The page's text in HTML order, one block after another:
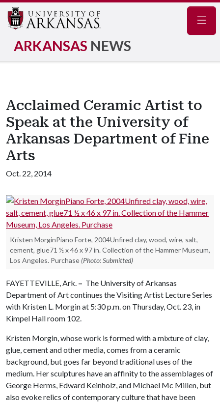
ARKANSAS NEWS
Acclaimed Ceramic Artist to
Speak at the University of
Arkansas Department of Fine
Arts
Oct. 22, 2014
Kristen MorginPiano Forte, 2004Unfired clay, wood, wire, salt,
cement, glue71 ½ x 46 x 97 in. Collection of the Hammer Museum,
Los Angeles. Purchase (Photo: Submitted)
FAYETTEVILLE, Ark. – The University of Arkansas
Department of Art continues the Visiting Artist Lecture Series
with Kristen L. Morgin at 5:30 p.m. on Thursday, Oct. 23, in
Kimpel Hall room 102.
Kristen Morgin, whose work is formed with a mixture of clay,
glue, cement and other media, comes from a ceramic
background, but goes far beyond traditional uses of the
medium. Her sculptures have an affinity to the assemblages of
George Herms, Edward Keinholz, and Michael Mc Millen, but
also evoke relics of contemporary culture that have been